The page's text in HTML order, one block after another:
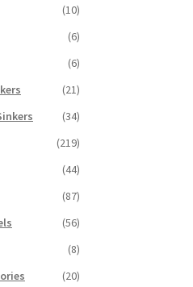
(10)
(6)
(6)
(21)
(34)
(219)
(44)
(87)
(56)
(8)
(20)